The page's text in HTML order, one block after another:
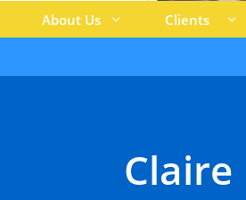
About Us  Clients 
Claire